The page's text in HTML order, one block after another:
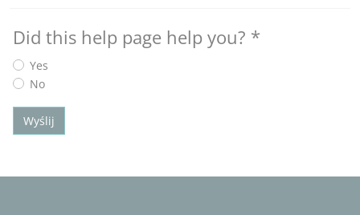
Did this help page help you? *
Yes
No
Wyślij